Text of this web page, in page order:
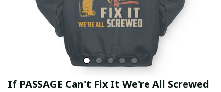
If PASSAGE Can't Fix It We're All Screwed